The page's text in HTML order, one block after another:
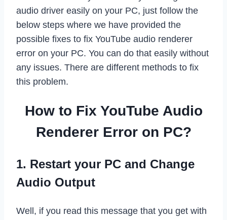
audio driver easily on your PC, just follow the
below steps where we have provided the
possible fixes to fix YouTube audio renderer
error on your PC. You can do that easily without
any issues. There are different methods to fix
this problem.
How to Fix YouTube Audio
Renderer Error on PC?
1. Restart your PC and Change
Audio Output
Well, if you read this message that you get with